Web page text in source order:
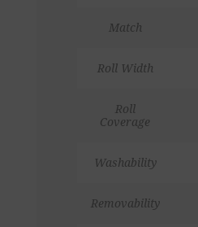
Match
Roll Width
Roll
Coverage
Washability
Removability